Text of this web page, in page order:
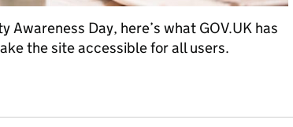
Day, here’s what GOV.UK has
the site accessible for all users.